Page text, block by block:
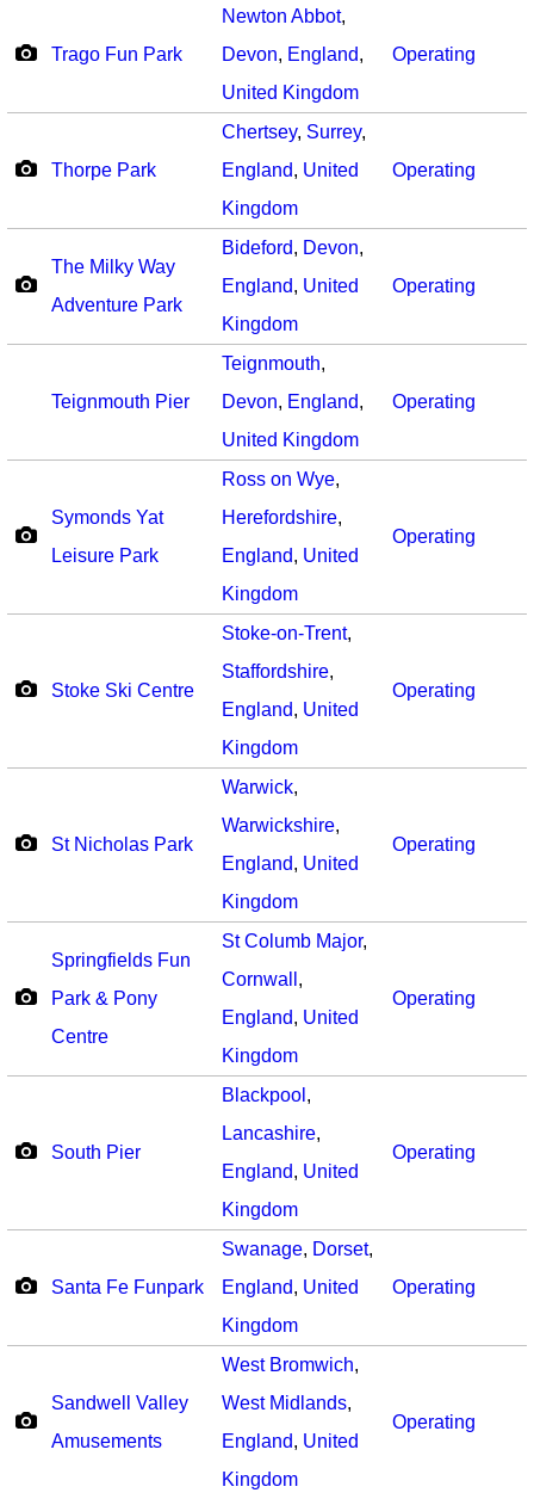
Trago Fun Park
Newton Abbot,
Devon, England,
United Kingdom
Operating
Thorpe Park
Chertsey, Surrey,
England, United
Kingdom
Operating
The Milky Way
Adventure Park
Bideford, Devon,
England, United
Kingdom
Operating
Teignmouth Pier
Teignmouth,
Devon, England,
United Kingdom
Operating
Symonds Yat
Leisure Park
Ross on Wye,
Herefordshire,
England, United
Kingdom
Operating
Stoke Ski Centre
Stoke-on-Trent,
Staffordshire,
England, United
Kingdom
Operating
St Nicholas Park
Warwick,
Warwickshire,
England, United
Kingdom
Operating
Springfields Fun
Park & Pony
Centre
St Columb Major,
Cornwall ,
England, United
Kingdom
Operating
South Pier
Blackpool ,
Lancashire,
England, United
Kingdom
Operating
Santa Fe Funpark
Swanage, Dorset,
England, United
Kingdom
Operating
Sandwell Valley
Amusements
West Bromwich,
West Midlands,
England, United
Kingdom
Operating